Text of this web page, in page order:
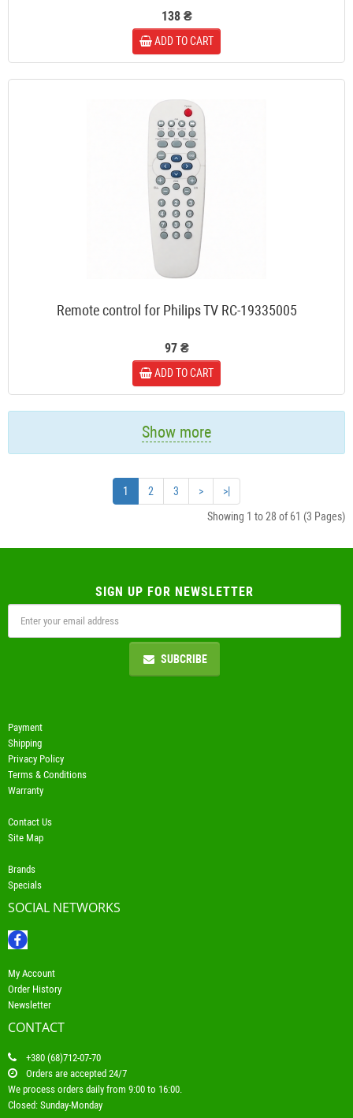
138 ₴
ADD TO CART
Remote control for Philips TV RC-19335005
97 ₴
ADD TO CART
Show more
1 2 3 >
>|
Showing 1 to 28 of 61 (3 Pages)
SIGN UP FOR NEWSLETTER
SUBCRIBE
Payment
Shipping
Privacy Policy
Terms & Conditions
Warranty
Contact Us
Site Map
Brands
Specials
SOCIAL NETWORKS
My Account
Order History
Newsletter
CONTACT
+380 (68)712-07-70
Orders are accepted 24/7
We process orders daily from 9:00 to 16:00.
Closed: Sunday-Monday